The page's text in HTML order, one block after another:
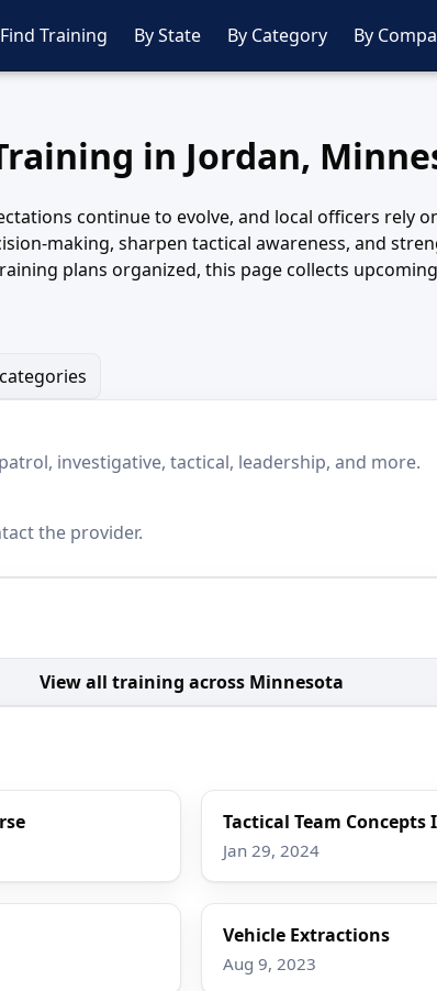
Find Training By State By Category By
in Jordan,
continue to evolve, and local officers rely
making, sharpen tactical awareness, and
plans organized, this page collects
investigative, tactical, leadership, and more.
the provider.
View all training across Minnesota
Tactical Team
Jan 29, 2024
Vehicle Extractions
Aug 9, 2023